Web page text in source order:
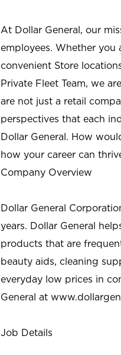
At Dollar General, our
employees. Whether you
convenient Store
Private Fleet Team, we
are not just a retail
perspectives that each
Dollar General. How
how your career can
Company Overview
Dollar General
years. Dollar General
products that are
beauty aids, cleaning
everyday low prices in
General at
Job Details